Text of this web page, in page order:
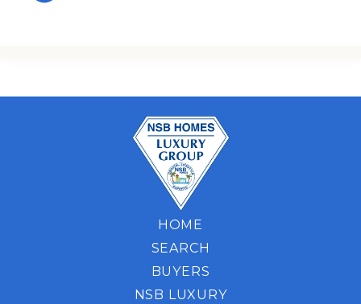
HOME
SEARCH
BUYERS
NSB LUXURY